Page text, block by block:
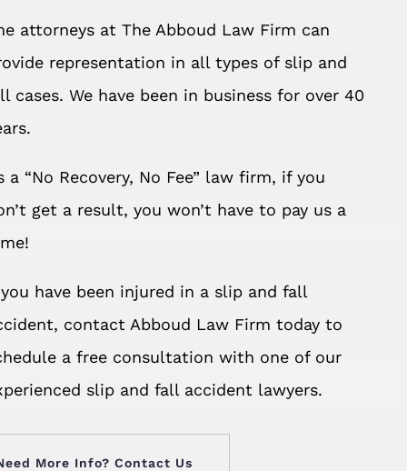
attorneys at The Abboud Law Firm can
representation in all types of slip and
cases. We have been in business for over 40
a “No Recovery, No Fee” law firm, if you
get a result, you won’t have to pay us a
have been injured in a slip and fall
contact Abboud Law Firm today to
a free consultation with one of our
slip and fall accident lawyers.
More Info? Contact Us